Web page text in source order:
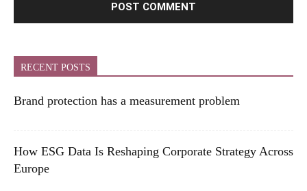
RECENT POSTS
Brand protection has a measurement problem
How ESG Data Is Reshaping Corporate Strategy Across
Europe